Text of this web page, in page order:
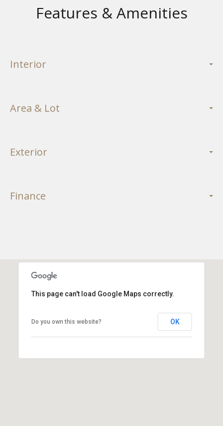
Features & Amenities
Interior
Area & Lot
Exterior
Finance
This page can't load Google Maps correctly.
Do you own this website? OK